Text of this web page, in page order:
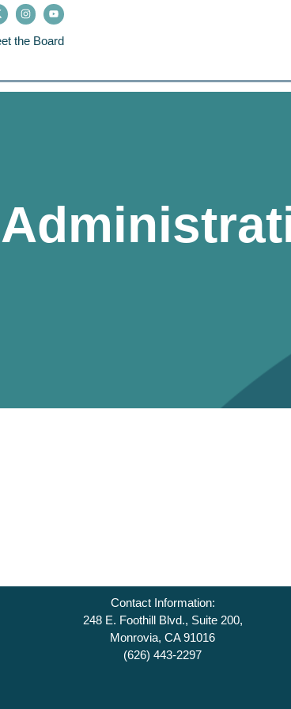
the Board
Contact Information:
248 E. Foothill Blvd., Suite 200,
Monrovia, CA 91016
(626) 443-2297